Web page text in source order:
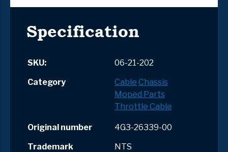
Specification
SKU:
06-21-202
Category
Cable Chassis
Moped Parts
Throttle Cable
Original number
4G3-26339-00
Trademark
NTS